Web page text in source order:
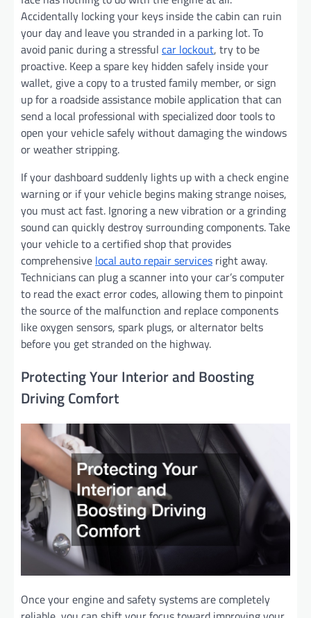
Accidentally locking your keys inside the cabin can ruin
your day and leave you stranded in a parking lot. To
avoid panic during a stressful car lockout, try to be
proactive. Keep a spare key hidden safely inside your
wallet, give a copy to a trusted family member, or sign
up for a roadside assistance mobile application that can
send a local professional with specialized door tools to
open your vehicle safely without damaging the windows
or weather stripping.
If your dashboard suddenly lights up with a check engine
warning or if your vehicle begins making strange noises,
you must act fast. Ignoring a new vibration or a grinding
sound can quickly destroy surrounding components. Take
your vehicle to a certified shop that provides
comprehensive local auto repair services right away.
Technicians can plug a scanner into your car’s computer
to read the exact error codes, allowing them to pinpoint
the source of the malfunction and replace components
like oxygen sensors, spark plugs, or alternator belts
before you get stranded on the highway.
Protecting Your Interior and Boosting
Driving Comfort
Once your engine and safety systems are completely